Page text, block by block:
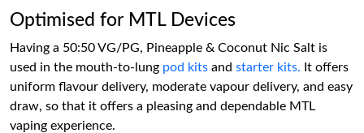
Optimised for MTL Devices
Having a 50:50 VG/PG, Pineapple & Coconut Nic Salt is
used in the mouth-to-lung pod kits and starter kits. It offers
uniform flavour delivery, moderate vapour delivery, and easy
draw, so that it offers a pleasing and dependable MTL
vaping experience.